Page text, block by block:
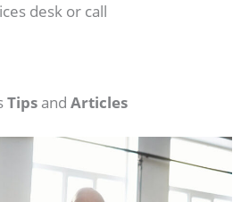
desk or call
Tips and Articles